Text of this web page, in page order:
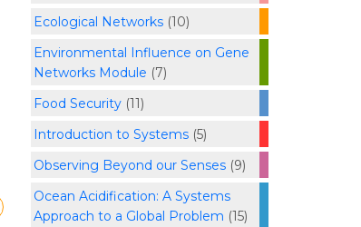
Ecological Networks (10)
Environmental Influence on Gene
Networks Module (7)
Food Security (11)
Introduction to Systems (5)
Observing Beyond our Senses (9)
Ocean Acidification: A Systems
Approach to a Global Problem (15)